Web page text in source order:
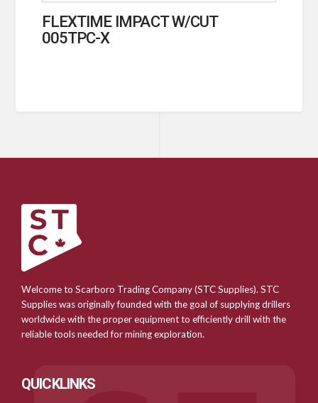
FLEXTIME IMPACT W/CUT
005TPC-X
Welcome to Scarboro Trading Company (STC Supplies). STC
Supplies was originally founded with the goal of supplying drillers
worldwide with the proper equipment to efficiently drill with the
reliable tools needed for mining exploration.
QUICKLINKS